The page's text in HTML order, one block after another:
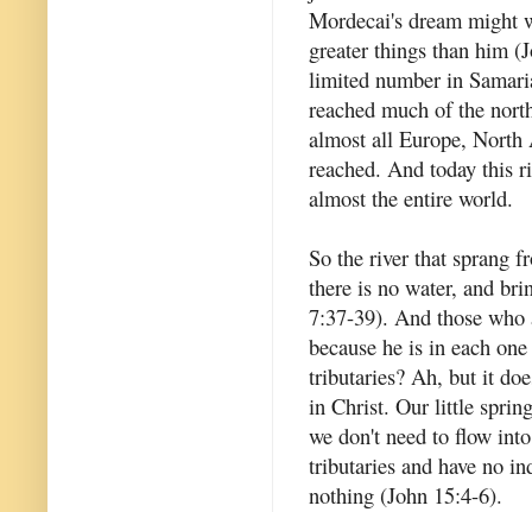
Mordecai's dream might
greater things than him
limited number in
reached much of the
almost all Europe, North
reached. And today this
almost the entire world.
So the river that sprang
there is no water, and
7:37-39). And those
because he is in each
tributaries? Ah, but it
in Christ. Our little
we don't need to flow
tributaries and have no
nothing (John 15:4-6).